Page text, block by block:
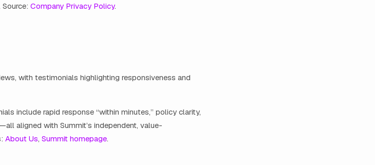
Company Privacy Policy.
with testimonials highlighting responsiveness and
include rapid response “within minutes,” policy clarity,
aligned with Summit’s independent, value-
About Us, Summit homepage.